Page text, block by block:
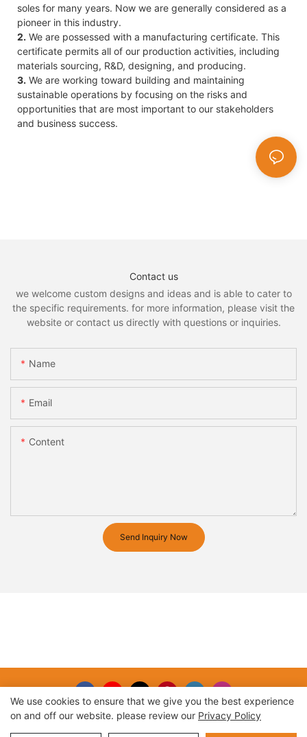
soles for many years. Now we are generally considered as a
pioneer in this industry.
2. We are possessed with a manufacturing certificate. This
certificate permits all of our production activities, including
materials sourcing, R&D, designing, and producing.
3. We are working toward building and maintaining
sustainable operations by focusing on the risks and
opportunities that are most important to our stakeholders
and business success.
Contact us
we welcome custom designs and ideas and is able to cater to
the specific requirements. for more information, please visit the
website or contact us directly with questions or inquiries.
Name
Email
Content
Send Inquiry Now
We use cookies to ensure that we give you the best experience
on and off our website. please review our Privacy Policy